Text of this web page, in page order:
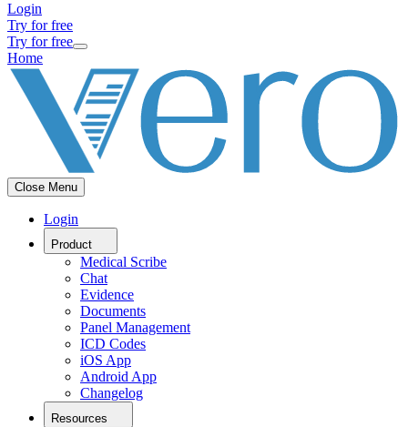
Login
Try for free
Try for free
Home
Close Menu
Login
Product
Medical Scribe
Chat
Evidence
Documents
Panel Management
ICD Codes
iOS App
Android App
Changelog
Resources